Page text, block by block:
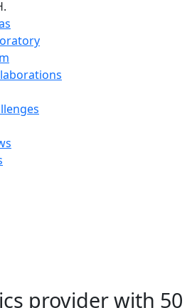
provider with 50